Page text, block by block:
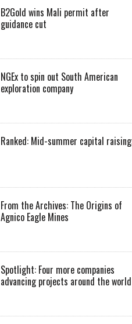
B2Gold wins Mali permit after
guidance cut
NGEx to spin out South American
exploration company
Ranked: Mid-summer capital
From the Archives: The Origins of
Agnico Eagle Mines
Spotlight: Four more companies
advancing projects around the world